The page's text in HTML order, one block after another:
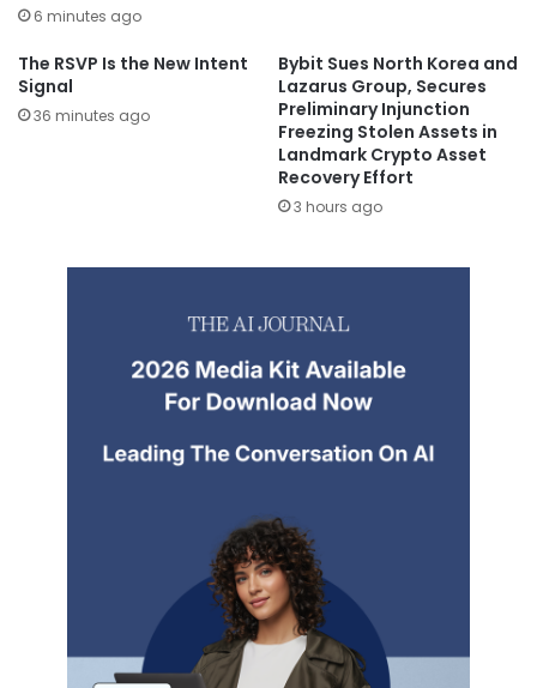
6 minutes ago
The RSVP Is the New Intent
Signal
36 minutes ago
Bybit Sues North Korea and
Lazarus Group, Secures
Preliminary Injunction
Freezing Stolen Assets in
Landmark Crypto Asset
Recovery Effort
3 hours ago